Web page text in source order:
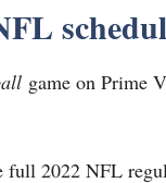
game on Prime
2022 NFL